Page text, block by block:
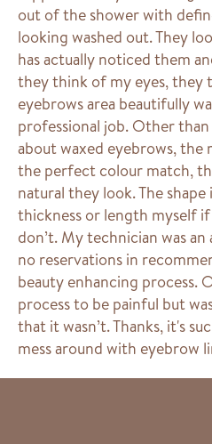
out of the shower with
looking washed out. They
has actually noticed them
they think of my eyes, they
eyebrows area beautifully
professional job. Other
about waxed eyebrows, the
the perfect colour match,
natural they look. The
thickness or length myself
don’t. My technician was
no reservations in
beauty enhancing process.
process to be painful but
that it wasn’t. Thanks, it's
mess around with eyebrow